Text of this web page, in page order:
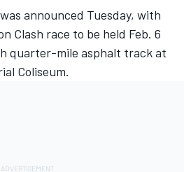
announced Tuesday, with
Clash race to be held Feb. 6
quarter-mile asphalt track at
Coliseum.